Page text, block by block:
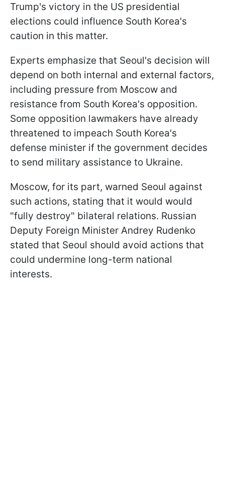
Trump's victory in the US presidential
elections could influence South Korea's
caution in this matter.
Experts emphasize that Seoul's decision will
depend on both internal and external factors,
including pressure from Moscow and
resistance from South Korea's opposition.
Some opposition lawmakers have already
threatened to impeach South Korea's
defense minister if the government decides
to send military assistance to Ukraine.
Moscow, for its part, warned Seoul against
such actions, stating that it would would
"fully destroy" bilateral relations. Russian
Deputy Foreign Minister Andrey Rudenko
stated that Seoul should avoid actions that
could undermine long-term national
interests.